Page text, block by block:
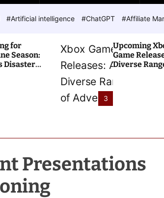
#Artificial intelligence #ChatGPT #Affiliate
for
Season:
Disaster
3
Upcoming
Game
Diverse
Presentations